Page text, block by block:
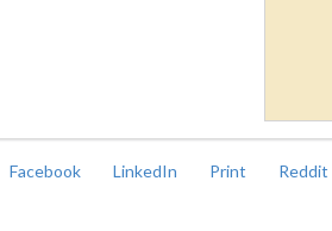
Facebook LinkedIn Print Reddit